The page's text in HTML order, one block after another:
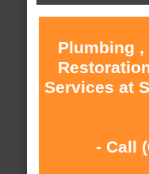
Plumbing ,
Services at
- Call